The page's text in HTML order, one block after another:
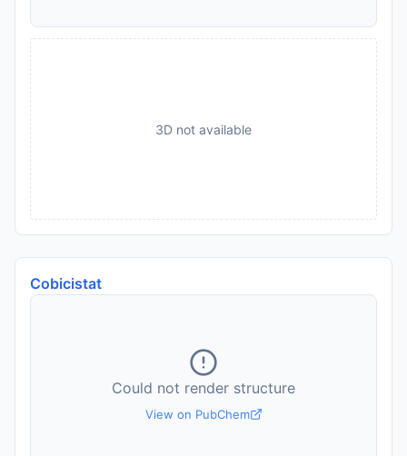
3D not available
Cobicistat
Could not render structure
View on PubChem